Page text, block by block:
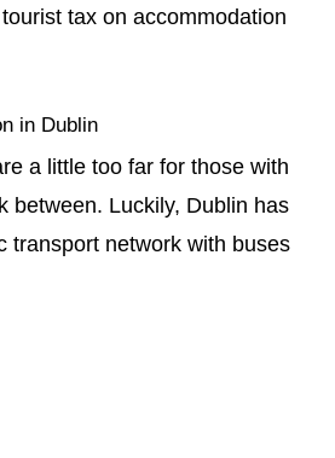
tax on accommodation
in Dublin
a little too far for those with
between. Luckily, Dublin has
transport network with buses